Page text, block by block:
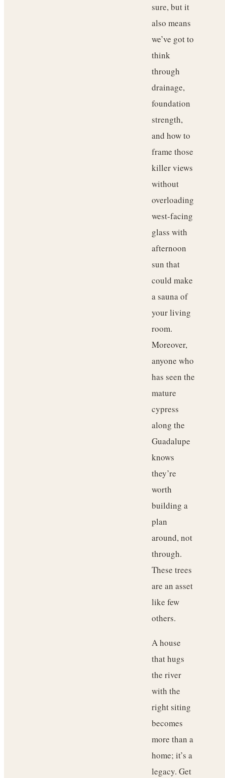
sure, but it
also means
we’ve got to
think
through
drainage,
foundation
strength,
and how to
frame those
killer views
without
overloading
west-facing
glass with
afternoon
sun that
could make
a sauna of
your living
room.
Moreover,
anyone who
has seen the
mature
cypress
along the
Guadalupe
knows
they’re
worth
building a
plan
around, not
through.
These trees
are an asset
like few
others.
A house
that hugs
the river
with the
right siting
becomes
more than a
home; it’s a
legacy. Get